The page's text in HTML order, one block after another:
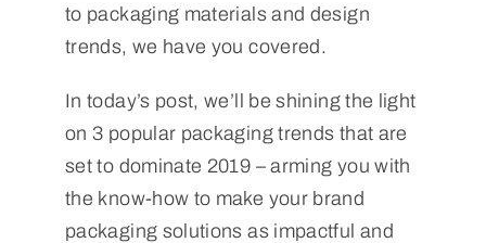
to packaging materials and design
trends, we have you covered.
In today’s post, we’ll be shining the light
on 3 popular packaging trends that are
set to dominate 2019 – arming you with
the know-how to make your brand
packaging solutions as impactful and